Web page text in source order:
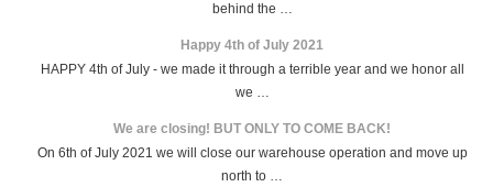
behind the …
Happy 4th of July 2021
HAPPY 4th of July - we made it through a terrible year and we honor all
we …
We are closing! BUT ONLY TO COME BACK!
On 6th of July 2021 we will close our warehouse operation and move up
north to …